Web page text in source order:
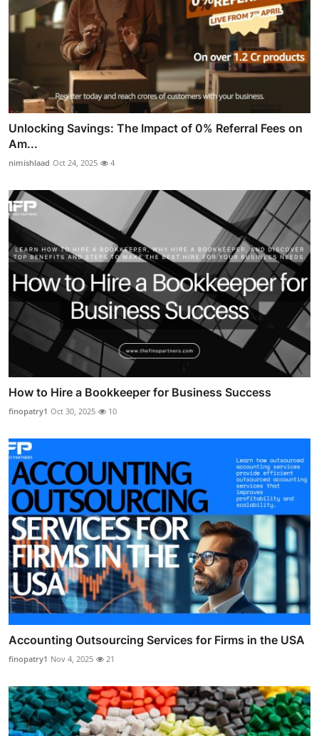
Unlocking Savings: The Impact of 0% Referral Fees on
Am...
nimishlaad Oct 24, 2025 4
How to Hire a Bookkeeper for Business Success
finopatry1 Oct 30, 2025 10
Accounting Outsourcing Services for Firms in the USA
finopatry1 Nov 4, 2025 21